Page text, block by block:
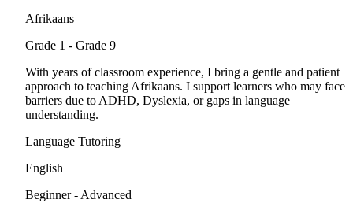
Afrikaans
Grade 1 - Grade 9
With years of classroom experience, I bring a gentle and patient
approach to teaching Afrikaans. I support learners who may face
barriers due to ADHD, Dyslexia, or gaps in language
understanding.
Language Tutoring
English
Beginner - Advanced